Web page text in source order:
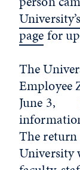
pagefor
The
Employee
June 3,
The
University